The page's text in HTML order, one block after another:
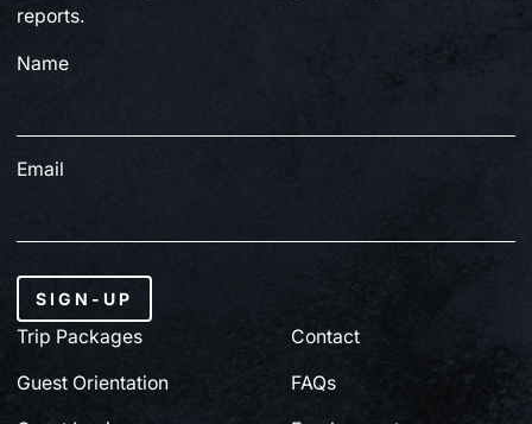
Trip Packages
Guest Orientation
Contact
FAQs
reports.
Name
Email
SIGN-UP